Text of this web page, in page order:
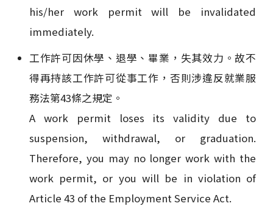
his/her work permit will be invalidated
immediately.
工作許可因休學、退學、畢業，失其效力。故不
得再持該工作許可從事工作，否則涉違反就業服
務法第43條之規定。
A work permit loses its validity due to
suspension, withdrawal, or graduation.
Therefore, you may no longer work with the
work permit, or you will be in violation of
Article 43 of the Employment Service Act.